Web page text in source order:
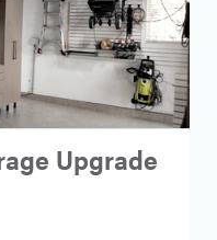
Upgrade